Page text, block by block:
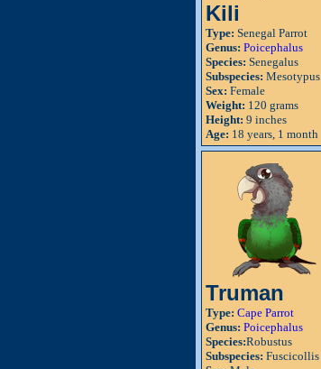
Kili
Type: Senegal Parrot
Genus: Poicephalus
Species: Senegalus
Subspecies: Mesotypus
Sex: Female
Weight: 120 grams
Height: 9 inches
Age: 18 years, 1 month
Truman
Type: Cape Parrot
Genus: Poicephalus
Species:Robustus
Subspecies: Fuscicollis